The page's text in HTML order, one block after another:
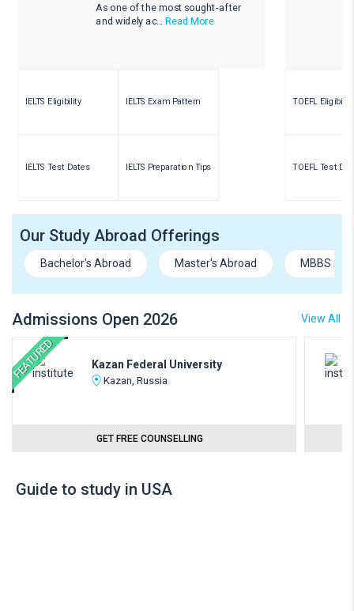
As one of the most sought-after
and widely ac... Read More
IELTS Eligibility IELTS Exam Pattern
IELTS Test Dates IELTS Preparation Tips
TOEFL Eligibility
TOEFL Test
Our Study Abroad Offerings
Bachelor's Abroad Master's Abroad MBBS
Admissions Open 2026 View All
FEATURED
Kazan Federal University
Kazan, Russia
GET FREE COUNSELLING
Guide to study in USA